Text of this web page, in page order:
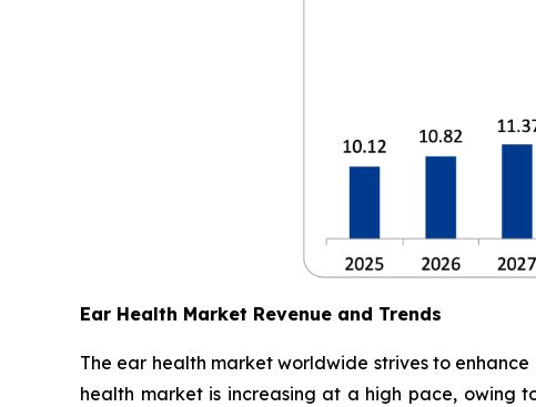
Ear Health Market Revenue and Trends
The ear health market worldwide strives to
health market is increasing at a high pace, owing